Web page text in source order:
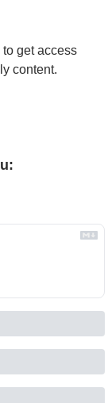
get access
content.
: